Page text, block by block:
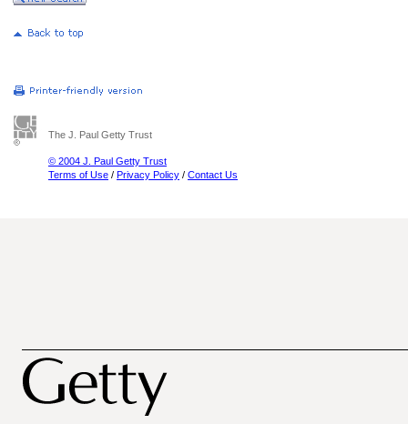
The J. Paul Getty Trust
© 2004 J. Paul Getty Trust
Terms of Use / Privacy Policy / Contact Us